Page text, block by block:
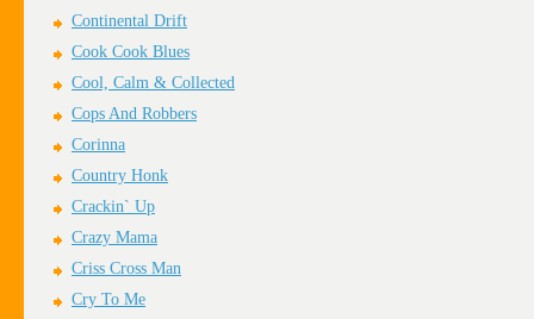
Continental Drift
Cook Cook Blues
Cool, Calm & Collected
Cops And Robbers
Corinna
Country Honk
Crackin` Up
Crazy Mama
Criss Cross Man
Cry To Me